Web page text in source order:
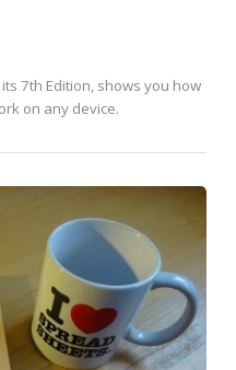
7th Edition, shows you how
on any device.